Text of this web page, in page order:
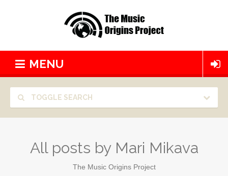
MENU
TOGGLE SEARCH
All posts by Mari Mikava
The Music Origins Project